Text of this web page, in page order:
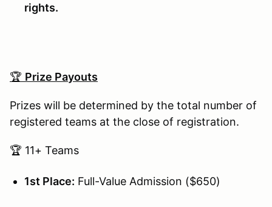
rights.
🏆 Prize Payouts
Prizes will be determined by the total number of
registered teams at the close of registration.
🏆 11+ Teams
1st Place: Full-Value Admission ($650)